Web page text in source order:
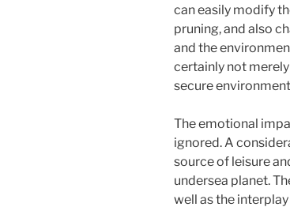
can easily modify
pruning, and also
and the
certainly not
secure
The emotional
ignored. A
source of leisure
undersea planet.
well as the